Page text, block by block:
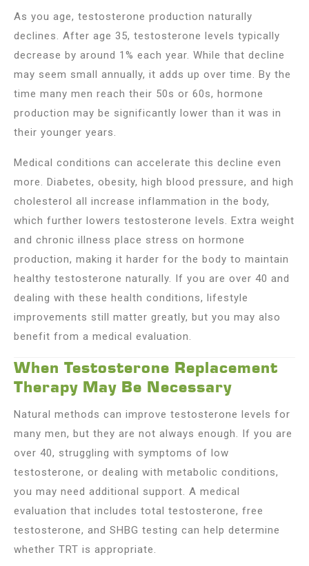
As you age, testosterone production naturally
declines. After age 35, testosterone levels typically
decrease by around 1% each year. While that decline
may seem small annually, it adds up over time. By the
time many men reach their 50s or 60s, hormone
production may be significantly lower than it was in
their younger years.
Medical conditions can accelerate this decline even
more. Diabetes, obesity, high blood pressure, and high
cholesterol all increase inflammation in the body,
which further lowers testosterone levels. Extra weight
and chronic illness place stress on hormone
production, making it harder for the body to maintain
healthy testosterone naturally. If you are over 40 and
dealing with these health conditions, lifestyle
improvements still matter greatly, but you may also
benefit from a medical evaluation.
When Testosterone Replacement
Therapy May Be Necessary
Natural methods can improve testosterone levels for
many men, but they are not always enough. If you are
over 40, struggling with symptoms of low
testosterone, or dealing with metabolic conditions,
you may need additional support. A medical
evaluation that includes total testosterone, free
testosterone, and SHBG testing can help determine
whether TRT is appropriate.